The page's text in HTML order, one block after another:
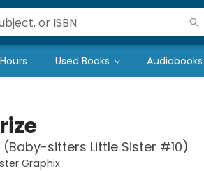
Used Books Audiobooks
sitters Little Sister #10)
Graphix